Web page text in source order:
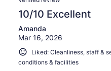
10/10 Excellent
Amanda
Mar 16, 2026
Liked: Cleanliness, staff &
conditions & facilities